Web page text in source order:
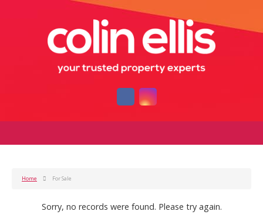
Home For Sale
Sorry, no records were found. Please try again.